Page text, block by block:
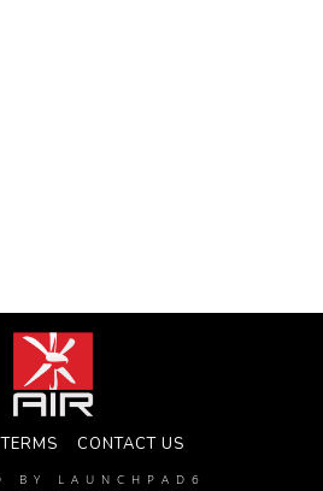
TERMS CONTACT US